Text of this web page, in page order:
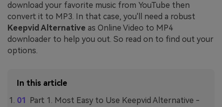
download your favorite music from YouTube then
convert it to MP3. In that case, you'll need a robust
Keepvid Alternative as Online Video to MP4
downloader to help you out. So read on to find out your
options.
In this article
Part 1. Most Easy to Use Keepvid Alternative -